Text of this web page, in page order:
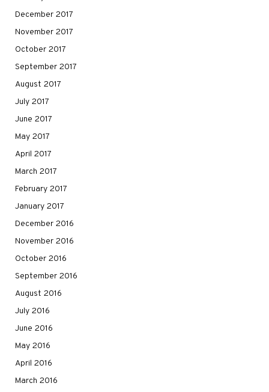
December 2017
November 2017
October 2017
September 2017
August 2017
July 2017
June 2017
May 2017
April 2017
March 2017
February 2017
January 2017
December 2016
November 2016
October 2016
September 2016
August 2016
July 2016
June 2016
May 2016
April 2016
March 2016